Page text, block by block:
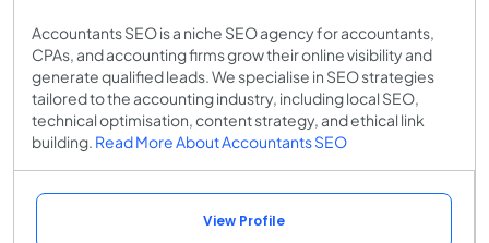
Accountants SEO is a niche SEO agency for accountants,
CPAs, and accounting firms grow their online visibility and
generate qualified leads. We specialise in SEO strategies
tailored to the accounting industry, including local SEO,
technical optimisation, content strategy, and ethical link
building. Read More About Accountants SEO
View Profile